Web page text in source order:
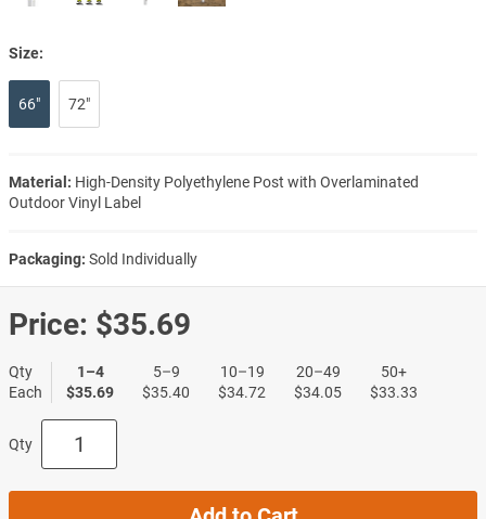
Size:
66" 72"
Material: High-Density Polyethylene Post with Overlaminated
Outdoor Vinyl Label
Packaging: Sold Individually
Price: $35.69
Qty
Each
1–4
$35.69
5–9
$35.40
10–19
$34.72
20–49
$34.05
50+
$33.33
Qty